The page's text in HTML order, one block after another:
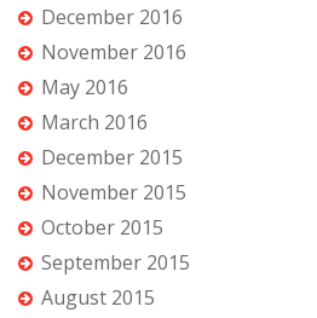
December 2016
November 2016
May 2016
March 2016
December 2015
November 2015
October 2015
September 2015
August 2015